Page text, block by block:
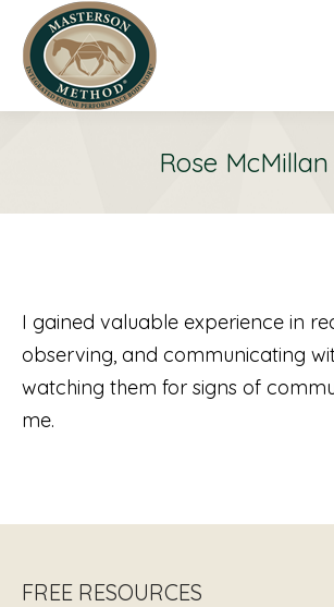
Rose McMillan
I gained valuable experience in
observing, and communicating
watching them for signs of
me.
FREE RESOURCES